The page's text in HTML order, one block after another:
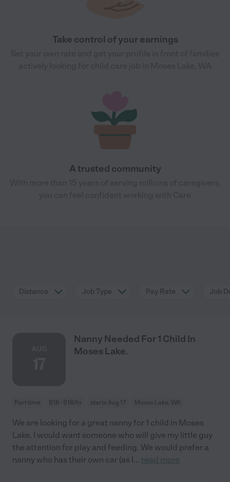
Take control of your earnings
A trusted community
Distance Job Type Pay Rate Job
Nanny Needed For 1 Child In
Moses Lake.
Part time $18 - $18/hr starts Aug 17 Moses Lake, WA
We are looking for a great nanny for 1 child in Moses
Lake. I would want someone who will give my little guy
the attention for play and feeding. We would prefer a
nanny who has their own car (as I... read more